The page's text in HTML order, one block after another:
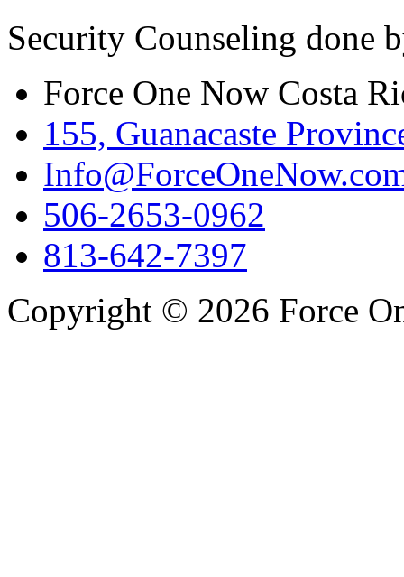
Security Counseling done
Force One Now Costa
155, Guanacaste
506-2653-0962
813-642-7397
Copyright © 2026 Force